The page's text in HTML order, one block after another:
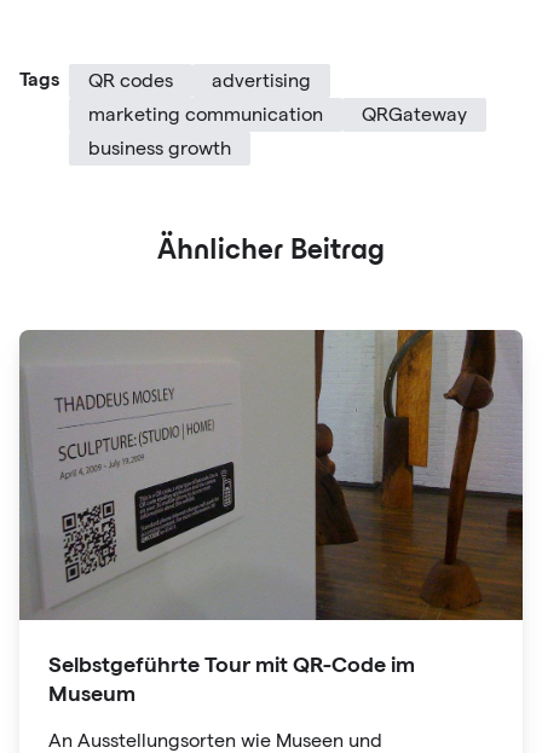
Tags QR codes
advertising
marketing communication
QRGateway
business growth
Ähnlicher Beitrag
Selbstgeführte Tour mit QR-Code im
Museum
An Ausstellungsorten wie Museen und